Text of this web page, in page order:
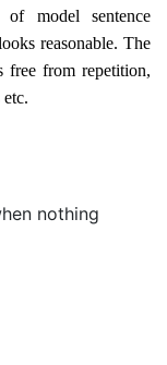
model sentence
reasonable. The
free from repetition,
nothing